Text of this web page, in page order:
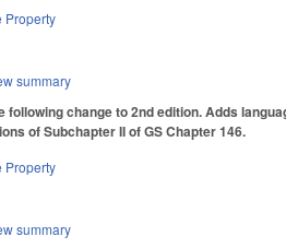
Property
summary
following change to 2nd edition. Adds
of Subchapter II of GS Chapter 146.
Property
summary